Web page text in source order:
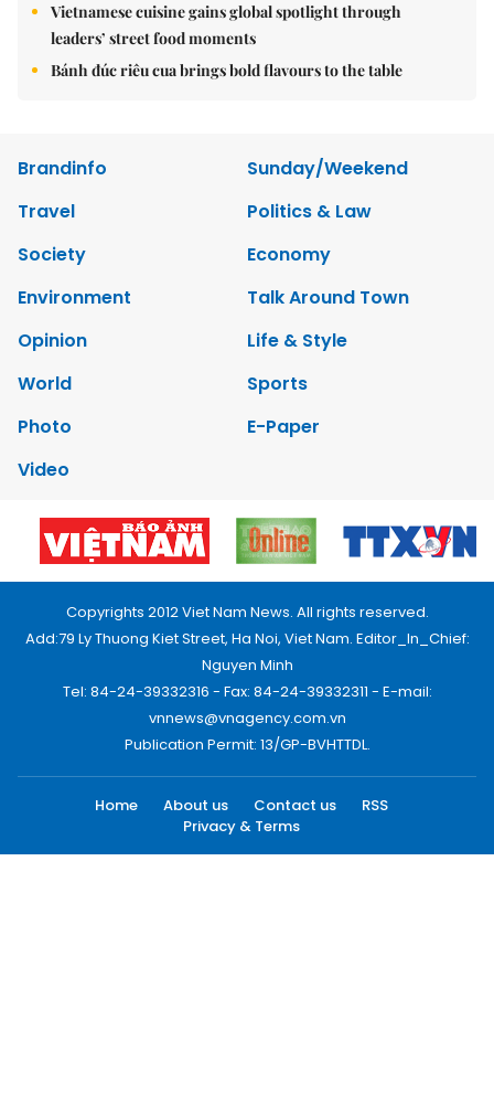
Vietnamese cuisine gains global spotlight through
leaders’ street food moments
Bánh đúc riêu cua brings bold flavours to the table
Brandinfo
Sunday/Weekend
Travel
Politics & Law
Society
Economy
Environment
Talk Around Town
Opinion
Life & Style
World
Sports
Photo
E-Paper
Video
Copyrights 2012 Viet Nam News. All rights reserved.
Add:79 Ly Thuong Kiet Street, Ha Noi, Viet Nam. Editor_In_Chief:
Nguyen Minh
Tel: 84-24-39332316 - Fax: 84-24-39332311 - E-mail:
vnnews@vnagency.com.vn
Publication Permit: 13/GP-BVHTTDL.
Home About us Contact us
RSS
Privacy & Terms